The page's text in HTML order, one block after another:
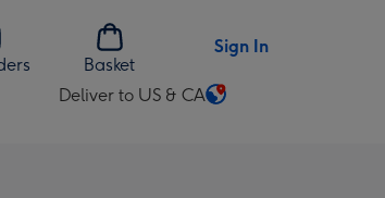
Basket
Sign In
Deliver to US & CA
Change